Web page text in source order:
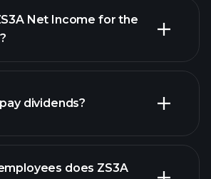
Net Income for the
financial
dividends?
does ZS3A